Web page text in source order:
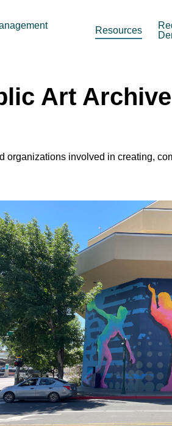
Resources
Art Archive
organizations involved in creating,